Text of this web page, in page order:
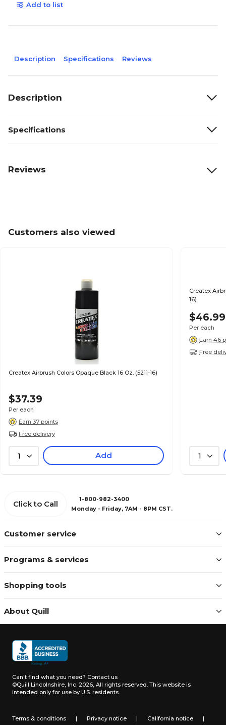
Add to list
Description Specifications Reviews
Description
Specifications
Reviews
Customers also viewed
Createx Airbrush Colors Opaque Black 16 Oz. (5211-16)
$37.39
Per each
Earn 37 points
Free delivery
1 Add
Createx
16)
$46.99
Per each
Earn 46
Free
1
Customer service
Programs & services
Shopping tools
About Quill
Click to Call
1-800-982-3400
Monday - Friday, 7AM - 8PM CST.
Can't find what you need? Contact us
©Quill Lincolnshire, Inc. 2026, All rights reserved. This website is
intended only for use by U.S. residents.
Terms & conditions | Privacy notice | California notice |